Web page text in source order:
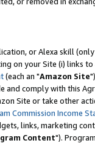
or Alexa skill
on your Site (i) links to
(each an "Amazon Site
and comply with this
Site or take other
Commission Income
links, marketing
Content").